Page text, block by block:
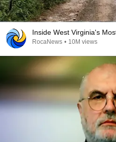
Inside West Virginia's
RocaNews • 10M views